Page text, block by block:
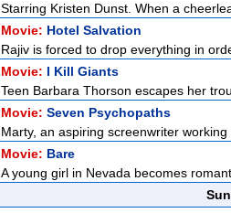
Starring Kristen Dunst. When a
Movie: Hotel Salvation
Rajiv is forced to drop everything in
Movie: I Kill Giants
Teen Barbara Thorson escapes her
Movie: Seven Psychopaths
Marty, an aspiring screenwriter
Movie: Bare
A young girl in Nevada becomes